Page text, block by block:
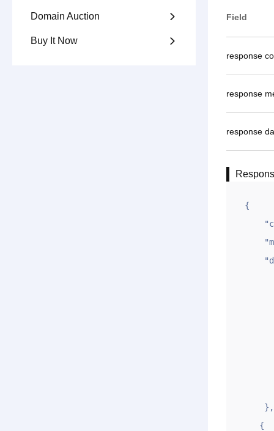
Domain Auction 
Buy It Now 
Field
response
response
response
{